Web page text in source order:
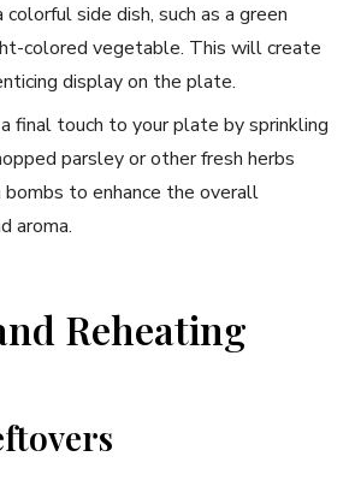
colorful side dish, such as a green
colored vegetable. This will create
display on the plate.
final touch to your plate by sprinkling
parsley or other fresh herbs
bombs to enhance the overall
aroma.
Reheating